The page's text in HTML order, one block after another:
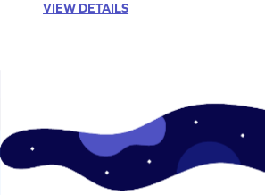
VIEW DETAILS